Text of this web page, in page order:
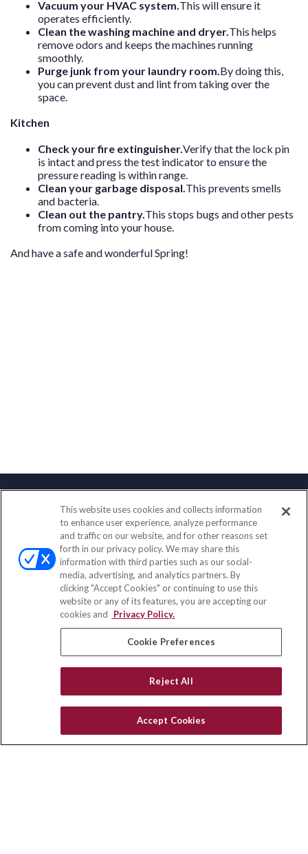
Vacuum your HVAC system. This will ensure it
operates efficiently.
Clean the washing machine and dryer. This helps
remove odors and keeps the machines running
smoothly.
Purge junk from your laundry room. By doing this,
you can prevent dust and lint from taking over the
space.
Kitchen
Check your fire extinguisher.Verify that the lock pin
is intact and press the test indicator to ensure the
pressure reading is within range.
Clean your garbage disposal. This prevents smells
and bacteria.
Clean out the pantry. This stops bugs and other pests
from coming into your house.
And have a safe and wonderful Spring!
Contact
Office:(888) 581-9758
Fax:(651) 602-5661
111 Oakwood Drive
Suite 110
Winston Salem, NC 27103
insurance@homeservices-ins.com
Quick Links
Latest Articles
Privacy Policy
This website uses cookies and collects information
to enhance user experience, analyze performance
and traffic on our website, and for other reasons set
forth in our privacy policy. We may share this
information with third parties such as our social-
media, advertising, and analytics partners. By
clicking "Accept Cookies" or continuing to use this
website or any of its features, you are accepting our
cookies and
Privacy Policy.
Cookie Preferences
Reject All
Accept Cookies